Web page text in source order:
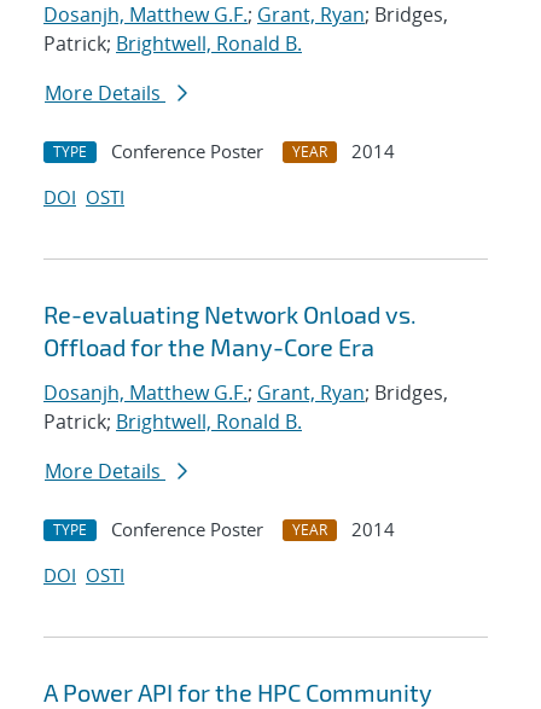
Dosanjh, Matthew G.F.; Grant, Ryan; Bridges,
Patrick; Brightwell, Ronald B.
More Details
TYPE Conference Poster YEAR
2014
DOI OSTI
Re-evaluating Network Onload vs.
Offload for the Many-Core Era
Dosanjh, Matthew G.F.; Grant, Ryan; Bridges,
Patrick; Brightwell, Ronald B.
More Details
TYPE Conference Poster YEAR
2014
DOI OSTI
A Power API for the HPC Community